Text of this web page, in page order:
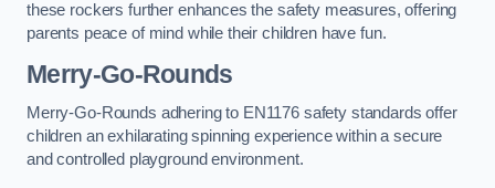
these rockers further enhances the safety measures, offering
parents peace of mind while their children have fun.
Merry-Go-Rounds
Merry-Go-Rounds adhering to EN1176 safety standards offer
children an exhilarating spinning experience within a secure
and controlled playground environment.